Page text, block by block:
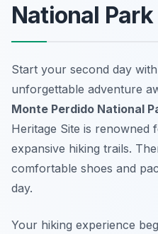
National Park
Start your second day
unforgettable adventure
Monte Perdido National
Heritage Site is renowned
expansive hiking trails.
comfortable shoes and
day.
Your hiking experience